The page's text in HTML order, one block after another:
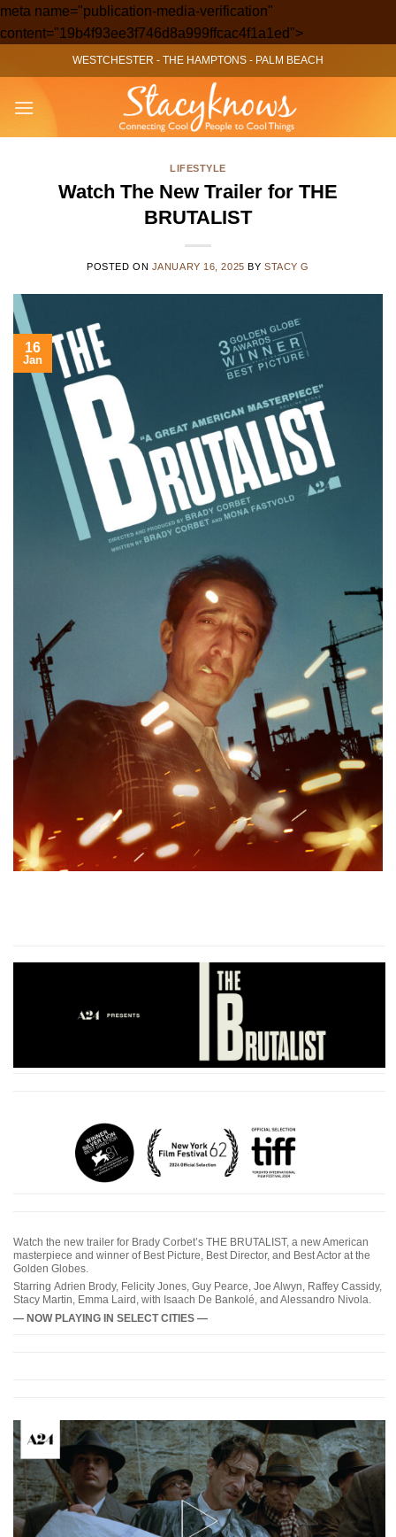
meta name="publication-media-verification"
content="19b4f93ee3f746d8a999ffcac4f1a1ed">Skip
to
content
WESTCHESTER - THE HAMPTONS - PALM BEACH
LIFESTYLE
Watch The New Trailer for THE
BRUTALIST
POSTED ON JANUARY 16, 2025 BY STACY G
16
Jan
Watch the new trailer for Brady Corbet’s THE BRUTALIST, a new American
masterpiece and winner of Best Picture, Best Director, and Best Actor at the
Golden Globes.
Starring Adrien Brody, Felicity Jones, Guy Pearce, Joe Alwyn, Raffey Cassidy,
Stacy Martin, Emma Laird, with Isaach De Bankolé, and Alessandro Nivola.
— NOW PLAYING IN SELECT CITIES —